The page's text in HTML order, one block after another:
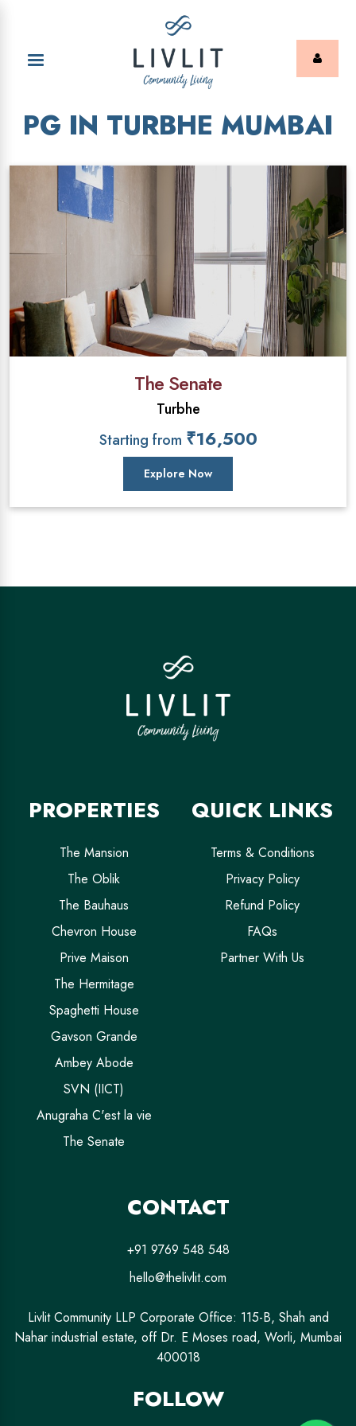
PG IN TURBHE MUMBAI
The Senate
Turbhe
Starting from ₹16,500
Explore Now
PROPERTIES
The Mansion
The Oblik
The Bauhaus
Chevron House
Prive Maison
The Hermitage
Spaghetti House
Gavson Grande
Ambey Abode
SVN (IICT)
Anugraha C'est la vie
The Senate
QUICK LINKS
Terms & Conditions
Privacy Policy
Refund Policy
FAQs
Partner With Us
CONTACT
+91 9769 548 548
hello@thelivlit.com
Livlit Community LLP Corporate Office: 115-B, Shah and
Nahar industrial estate, off Dr. E Moses road, Worli, Mumbai
400018
FOLLOW